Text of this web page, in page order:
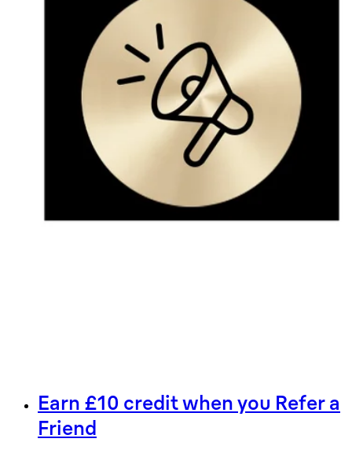
Earn £10 credit when you Refer a
Friend